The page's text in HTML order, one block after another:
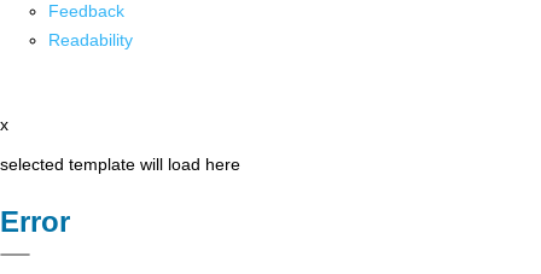
Feedback
Readability
x
selected template will load here
Error